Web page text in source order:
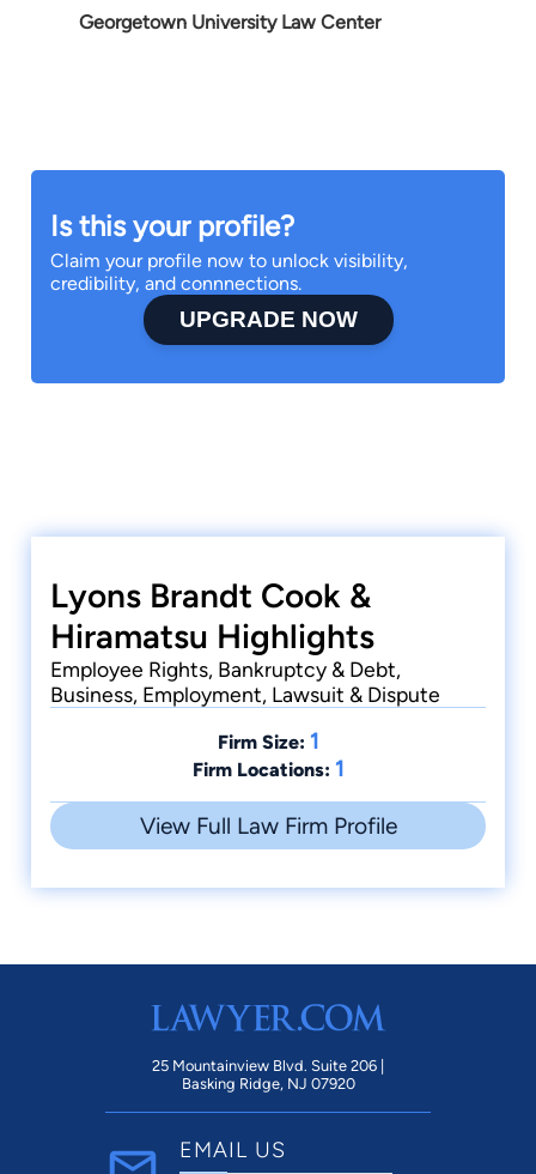
Georgetown University Law Center
Is this your profile?
Claim your profile now to unlock visibility,
credibility, and connnections.
UPGRADE NOW
Lyons Brandt Cook &
Hiramatsu Highlights
Employee Rights, Bankruptcy & Debt,
Business, Employment, Lawsuit & Dispute
Firm Size: 1
Firm Locations: 1
View Full Law Firm Profile
25 Mountainview Blvd. Suite 206 |
Basking Ridge, NJ 07920
EMAIL US